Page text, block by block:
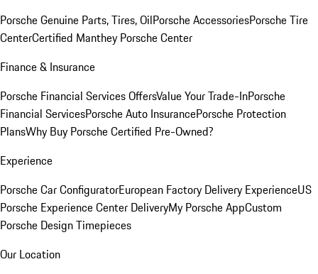
Porsche Genuine Parts, Tires, OilPorsche AccessoriesPorsche Tire
CenterCertified Manthey Porsche Center
Finance & Insurance
Porsche Financial Services OffersValue Your Trade-InPorsche
Financial ServicesPorsche Auto InsurancePorsche Protection
PlansWhy Buy Porsche Certified Pre-Owned?
Experience
Porsche Car ConfiguratorEuropean Factory Delivery ExperienceUS
Porsche Experience Center DeliveryMy Porsche AppCustom
Porsche Design Timepieces
Our Location